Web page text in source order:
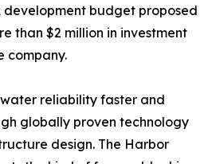
development budget proposed
than $2 million in investment
company.
reliability faster and
globally proven technology
design. The Harbor